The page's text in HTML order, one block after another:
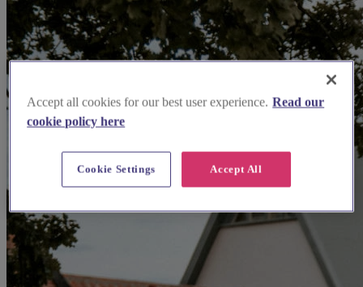
Accept all cookies for our best user experience. Read our
cookie policy here
Accept All
Cookie Settings